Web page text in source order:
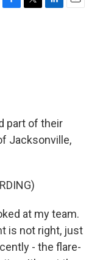
F
T
L
E
part of their
Jacksonville,
at my team.
is not right, just
- the flare-